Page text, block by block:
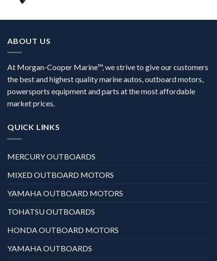
ABOUT US
At Morgan-Cooper Marine™, we strive to give our customers
the best and highest quality marine autos, outboard motors,
powersports equipment and parts at the most affordable
market prices.
QUICK LINKS
MERCURY OUTBOARDS
MIXED OUTBOARD MOTORS
YAMAHA OUTBOARD MOTORS
TOHATSU OUTBOARDS
HONDA OUTBOARD MOTORS
YAMAHA OUTBOARDS